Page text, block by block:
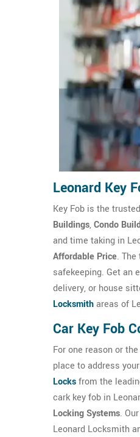
Leonard Key
Key Fob is the
Buildings,Condo
and time taking in
Affordable Price.
safekeeping. Get an
delivery, or house
Locksmithareas of
Car Key Fob
For one reason or
place to address
Locksfrom the
cark key fob in
Locking Systems.
Leonard Locksmith